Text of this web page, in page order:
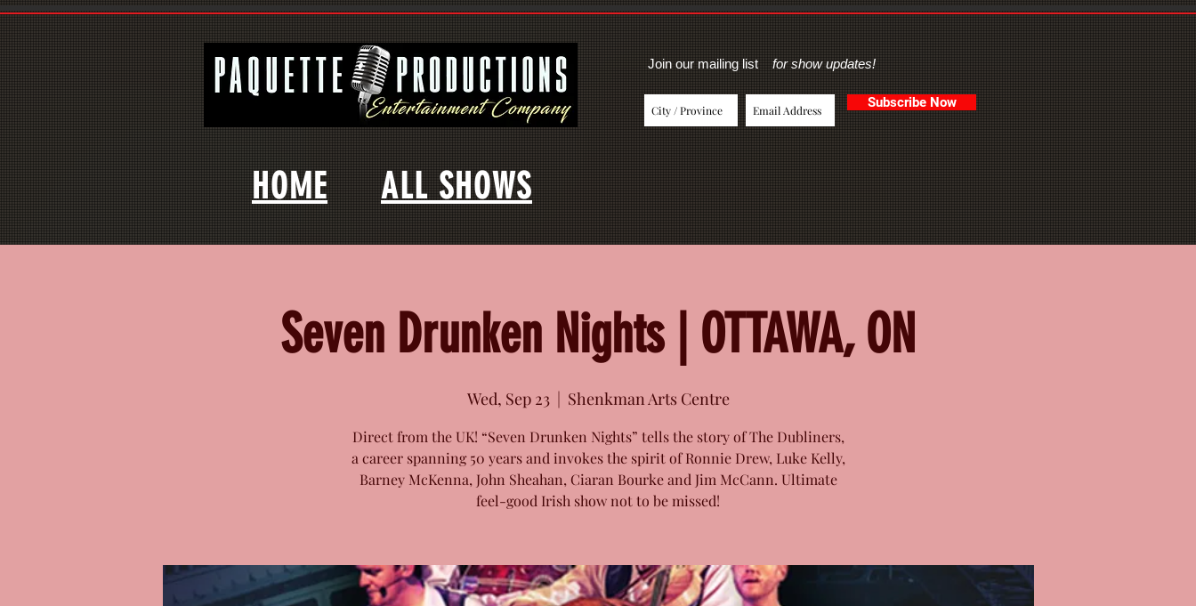
Join our mailing list for show updates!
Subscribe Now
HOME ALL SHOWS
Seven Drunken Nights | OTTAWA, ON
Wed, Sep 23
  |
Shenkman Arts Centre
Direct from the UK! “Seven Drunken Nights” tells the story of The Dubliners,
a career spanning 50 years and invokes the spirit of Ronnie Drew, Luke Kelly,
Barney McKenna, John Sheahan, Ciaran Bourke and Jim McCann. Ultimate
feel-good Irish show not to be missed!